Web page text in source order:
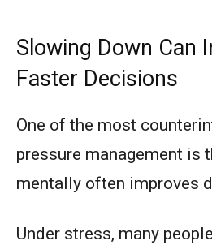
Slowing Down Can
Faster Decisions
One of the most
pressure management is
mentally often improves
Under stress, many